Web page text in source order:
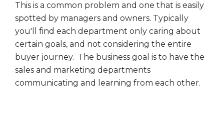
This is a common problem and one that is easily
spotted by managers and owners. Typically
you'll find each department only caring about
certain goals, and not considering the entire
buyer journey. The business goal is to have the
sales and marketing departments
communicating and learning from each other.